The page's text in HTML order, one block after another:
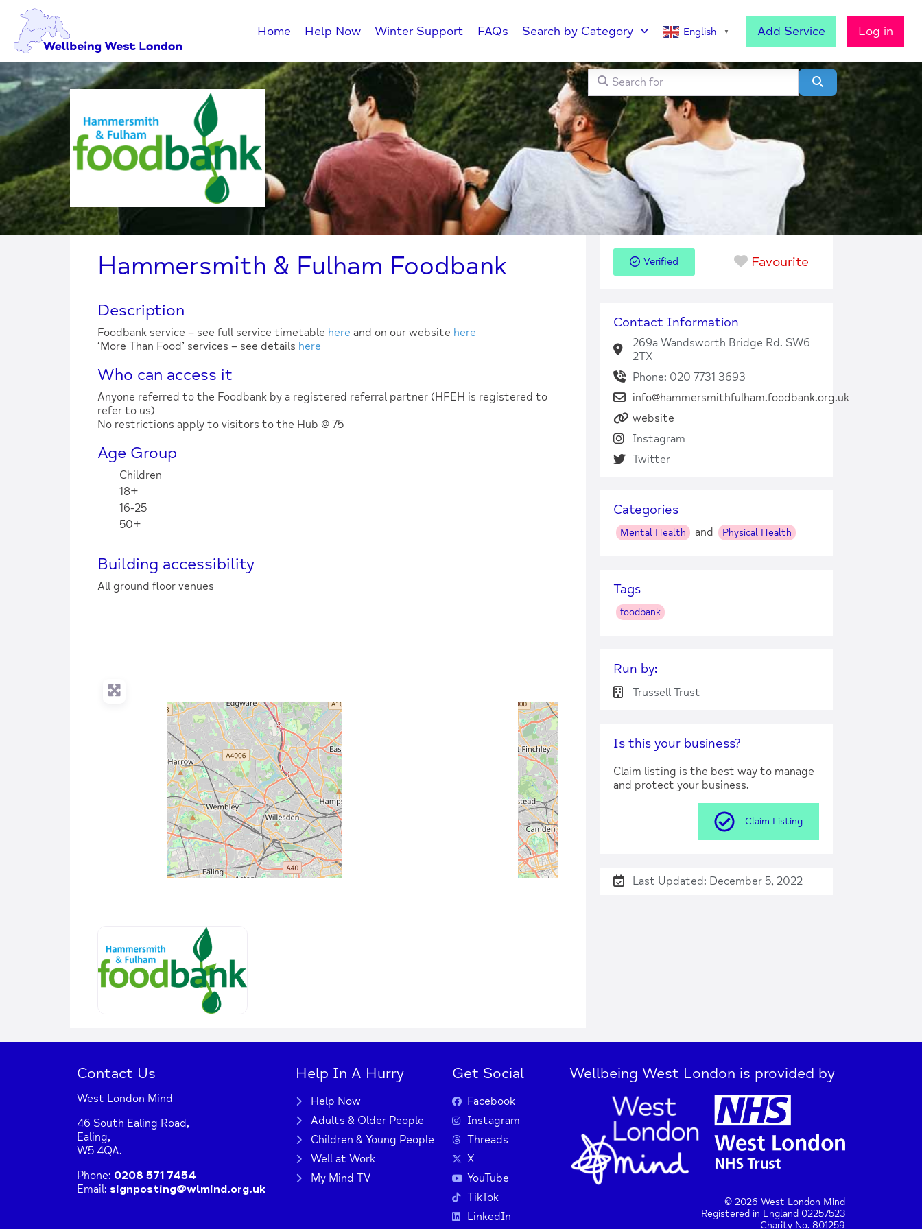
Home Help Now Winter Support FAQs Search by Category English ▼ Add Service Log in
Search forClear field Search
Hammersmith & Fulham Foodbank
Description
Foodbank service – see full service timetable here and on our website here
‘More Than Food’ services – see details here
Who can access it
Anyone referred to the Foodbank by a registered referral partner (HFEH is registered to
refer to us)
No restrictions apply to visitors to the Hub @ 75
Age Group
Children
18+
16-25
50+
Building accessibility
All ground floor venues
Verified Favourite
Contact Information
269a Wandsworth Bridge Rd. SW6
2TX
Phone: 020 7731 3693
info@hammersmithfulham.foodbank.org.uk
website
Instagram
Twitter
Categories
Mental Health and Physical Health
Tags
foodbank
Run by:
Trussell Trust
Is this your business?
Claim listing is the best way to manage
and protect your business.
Claim Listing
Last Updated: December 5, 2022
Contact Us
West London Mind
46 South Ealing Road,
Ealing,
W5 4QA.
Phone: 0208 571 7454
Email: signposting@wlmind.org.uk
Help In A Hurry
Help Now
Adults & Older People
Children & Young People
Well at Work
My Mind TV
Get Social
Facebook
Instagram
Threads
X
YouTube
TikTok
LinkedIn
Wellbeing West London is provided by
© 2026 West London Mind
Registered in England 02257523
Charity No. 801259